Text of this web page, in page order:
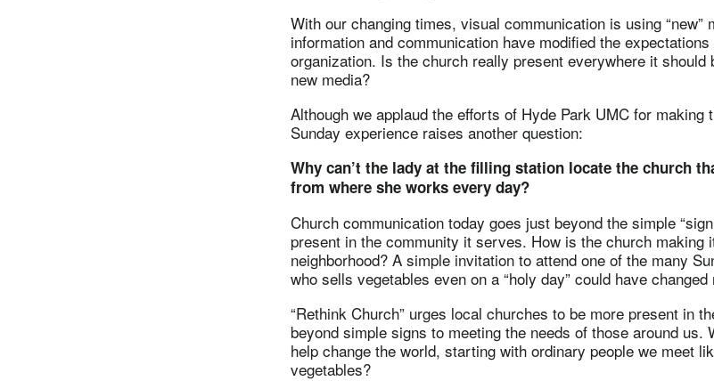
With our changing times, visual communication is using “new”
information and communication have modified the
organization. Is the church really present everywhere it
new media?
Although we applaud the efforts of Hyde Park UMC for
Sunday experience raises another question:
Why can’t the lady at the filling station locate the church
from where she works every day?
Church communication today goes just beyond the simple
present in the community it serves. How is the church making
neighborhood? A simple invitation to attend one of the many
who sells vegetables even on a “holy day” could have
“Rethink Church” urges local churches to be more present in
beyond simple signs to meeting the needs of those around us.
help change the world, starting with ordinary people we meet
vegetables?